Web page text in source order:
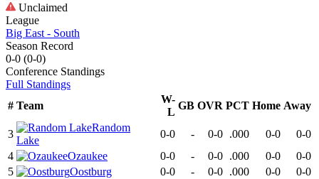
Unclaimed
League
Big East - South
Season Record
0-0 (0-0)
Conference Standings
Full Standings
# Team
W-
L
GB OVR PCT Home Away
3
Random
Lake
0-0 - 0-0 .000 0-0
0-0
4
Ozaukee 0-0 - 0-0 .000 0-0
0-0
5
Oostburg 0-0 - 0-0 .000 0-0
0-0